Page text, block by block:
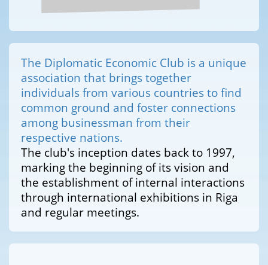
The Diplomatic Economic Club is a unique
association that brings together
individuals from various countries to find
common ground and foster connections
among businessman from their
respective nations.
The club's inception dates back to 1997,
marking the beginning of its vision and
the establishment of internal interactions
through international exhibitions in Riga
and regular meetings.